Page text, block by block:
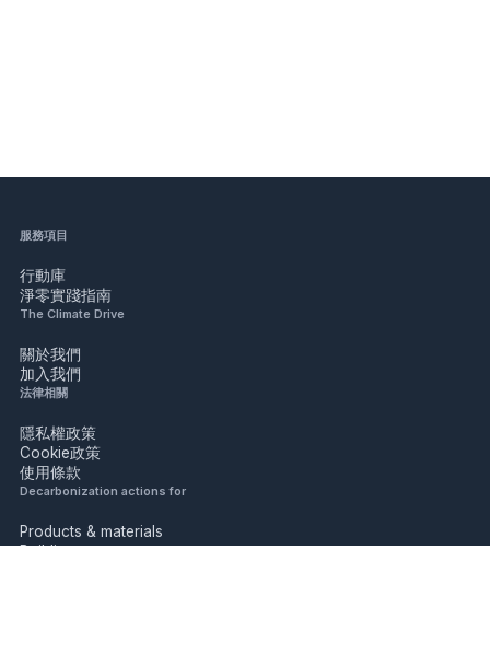
服務項目
行動庫
淨零實踐指南
The Climate Drive
關於我們
加入我們
法律相關
隱私權政策
Cookie政策
使用條款
Decarbonization actions for
Products & materials
Buildings